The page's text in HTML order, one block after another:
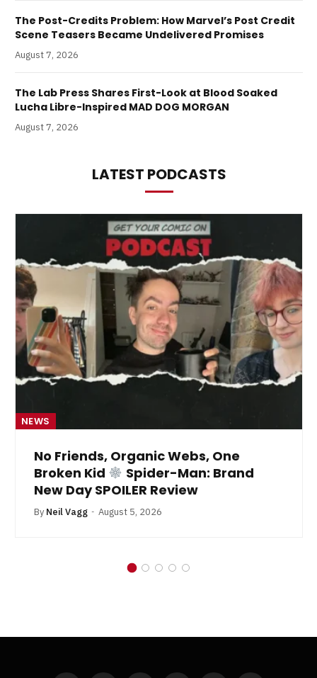
The Post-Credits Problem: How Marvel’s Post Credit
Scene Teasers Became Undelivered Promises
August 7, 2026
The Lab Press Shares First-Look at Blood Soaked
Lucha Libre-Inspired MAD DOG MORGAN
August 7, 2026
LATEST PODCASTS
NEWS
No Friends, Organic Webs, One
Broken Kid
Spider-Man: Brand
New Day SPOILER Review
By Neil Vagg August 5, 2026